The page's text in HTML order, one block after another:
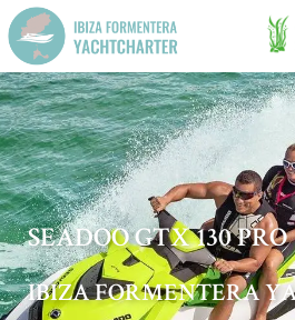
SEADOO GTX 130 PRO
IBIZA FORMENTERA